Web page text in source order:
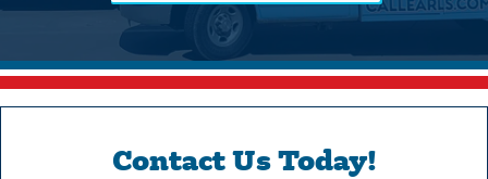
Contact Us Today!